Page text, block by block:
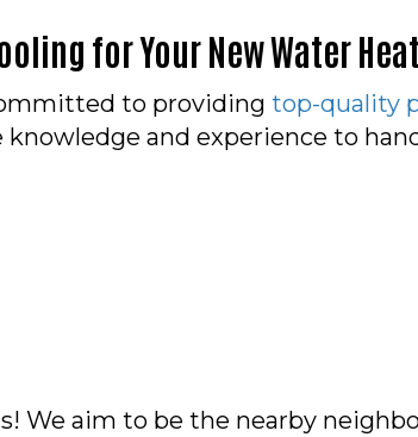
for Your New Water
to providing top-quality
and experience to
We aim to be the nearby